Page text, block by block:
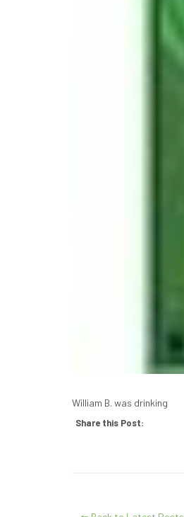
William B. was drinking
Share this Post: